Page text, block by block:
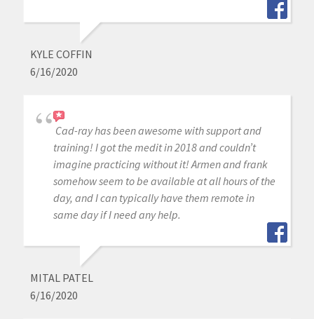
KYLE COFFIN
6/16/2020
Cad-ray has been awesome with support and
training! I got the medit in 2018 and couldn’t
imagine practicing without it! Armen and frank
somehow seem to be available at all hours of the
day, and I can typically have them remote in
same day if I need any help.
MITAL PATEL
6/16/2020